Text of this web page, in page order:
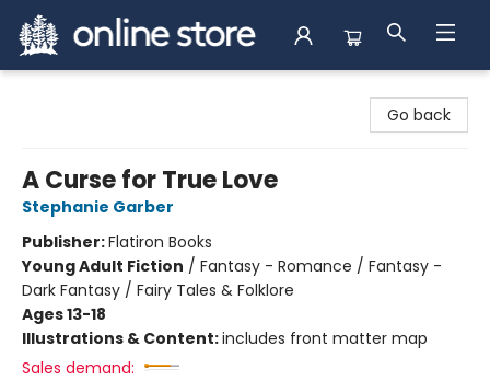
Go back
A Curse for True Love
Stephanie Garber
Publisher:Flatiron Books
Young Adult Fiction / Fantasy - Romance / Fantasy -
Dark Fantasy / Fairy Tales & Folklore
Ages 13-18
Illustrations & Content:includes front matter map
Sales demand: